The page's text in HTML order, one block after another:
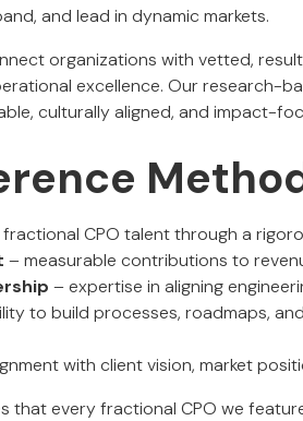
and lead in dynamic markets.
organizations with vetted,
excellence. Our research-
culturally aligned, and impact-
CPO talent through a
– measurable contributions to
– expertise in aligning
to build processes, roadmaps,
with client vision, market
that every fractional CPO we